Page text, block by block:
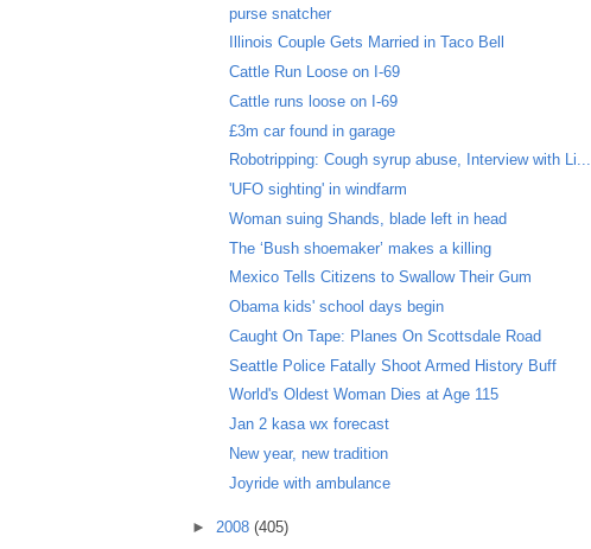
purse snatcher
Illinois Couple Gets Married in Taco Bell
Cattle Run Loose on I-69
Cattle runs loose on I-69
£3m car found in garage
Robotripping: Cough syrup abuse, Interview with Li...
'UFO sighting' in windfarm
Woman suing Shands, blade left in head
The ‘Bush shoemaker’ makes a killing
Mexico Tells Citizens to Swallow Their Gum
Obama kids' school days begin
Caught On Tape: Planes On Scottsdale Road
Seattle Police Fatally Shoot Armed History Buff
World's Oldest Woman Dies at Age 115
Jan 2 kasa wx forecast
New year, new tradition
Joyride with ambulance
► 2008 (405)